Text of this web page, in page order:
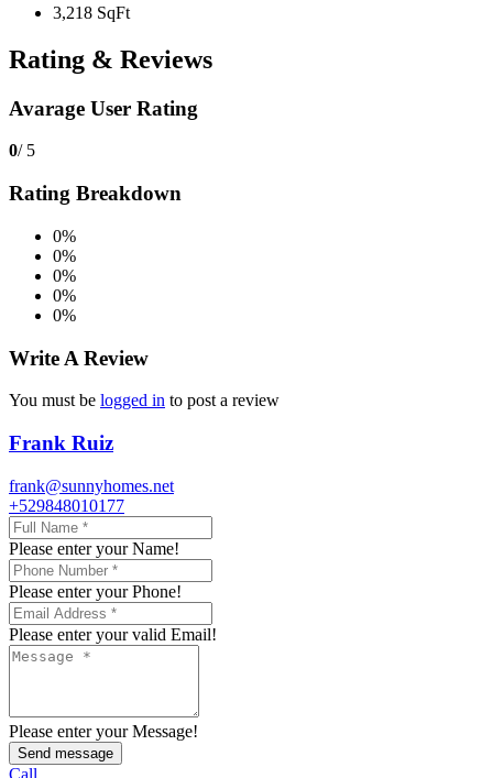
3,218 SqFt
Rating & Reviews
Avarage User Rating
0/ 5
Rating Breakdown
0%
0%
0%
0%
0%
Write A Review
You must be logged in to post a review
Frank Ruiz
frank@sunnyhomes.net
+529848010177
Please enter your Name!
Please enter your Phone!
Please enter your valid Email!
Please enter your Message!
Send message
Call